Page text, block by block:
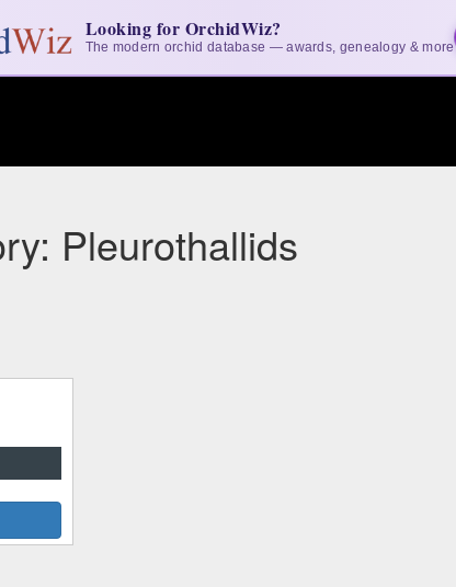
Looking for OrchidWiz?
The modern orchid database — awards, genealogy & more
Pleurothallids